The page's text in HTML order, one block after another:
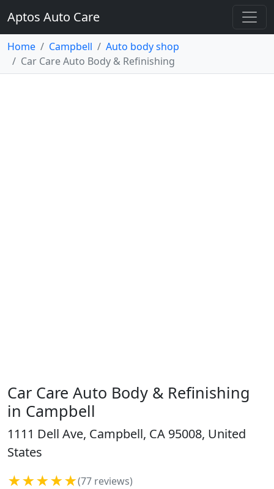
Aptos Auto Care
Home Campbell
Auto body shop
Car Care Auto Body & Refinishing
Car Care Auto Body & Refinishing
in Campbell
1111 Dell Ave, Campbell, CA 95008, United
States
★★★★★(77 reviews)